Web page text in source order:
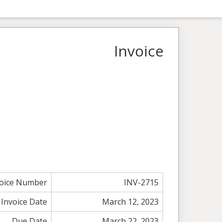
Invoice
Number
INV-2715
Invoice Date
March 12, 2023